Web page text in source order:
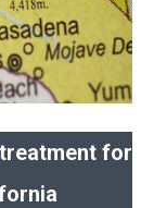
for